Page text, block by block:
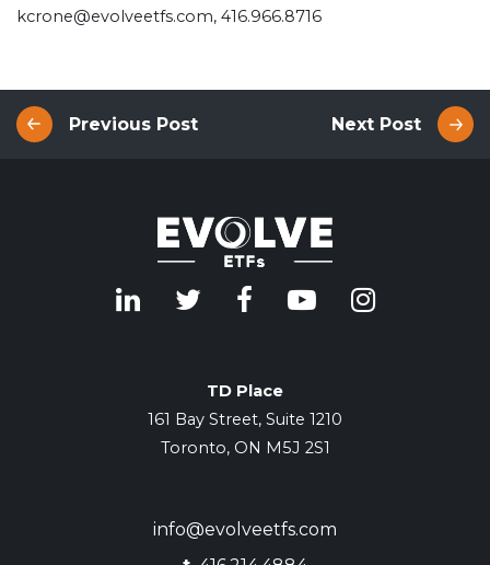
kcrone@evolveetfs.com, 416.966.8716
Previous Post Next Post
TD Place
161 Bay Street, Suite 1210
Toronto, ON M5J 2S1
info@evolveetfs.com